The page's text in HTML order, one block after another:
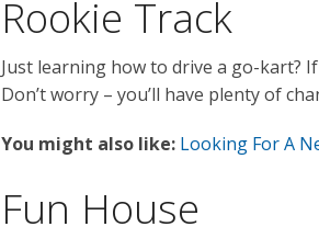
Rookie Track
Just learning how to drive a go-kart?
Don’t worry – you’ll have plenty of
You might also like: Looking For A
Fun House